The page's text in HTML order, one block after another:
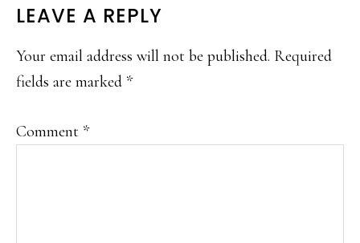
READER
INTERACTIONS
LEAVE A REPLY
Your email address will not be published. Required
fields are marked *
Comment *